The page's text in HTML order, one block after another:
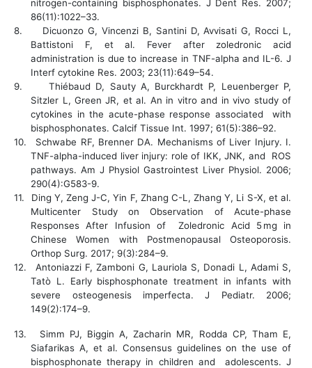
nitrogen-containing bisphosphonates. J Dent Res. 2007;
86(11):1022–33.
8.
Dicuonzo G, Vincenzi B, Santini D, Avvisati G, Rocci L,
Battistoni F, et al. Fever after zoledronic acid
administration is due to increase in TNF-alpha and IL-6. J
Interf cytokine Res. 2003; 23(11):649–54.
9.
Thiébaud D, Sauty A, Burckhardt P, Leuenberger P,
Sitzler L, Green JR, et al. An in vitro and in vivo study of
cytokines in the acute-phase response associated with
bisphosphonates. Calcif Tissue Int. 1997; 61(5):386–92.
10.
Schwabe RF, Brenner DA. Mechanisms of Liver Injury. I.
TNF-alpha-induced liver injury: role of IKK, JNK, and ROS
pathways. Am J Physiol Gastrointest Liver Physiol. 2006;
290(4):G583-9.
11.
Ding Y, Zeng J-C, Yin F, Zhang C-L, Zhang Y, Li S-X, et al.
Multicenter Study on Observation of Acute-phase
Responses After Infusion of Zoledronic Acid 5 mg in
Chinese Women with Postmenopausal Osteoporosis.
Orthop Surg. 2017; 9(3):284–9.
12.
Antoniazzi F, Zamboni G, Lauriola S, Donadi L, Adami S,
Tatò L. Early bisphosphonate treatment in infants with
severe osteogenesis imperfecta. J Pediatr. 2006;
149(2):174–9.
13.
Simm PJ, Biggin A, Zacharin MR, Rodda CP, Tham E,
Siafarikas A, et al. Consensus guidelines on the use of
bisphosphonate therapy in children and adolescents. J